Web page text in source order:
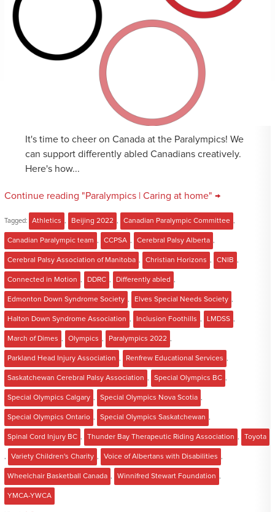
It's time to cheer on Canada at the Paralympics! We
can support differently abled Canadians creatively.
Here's how...
Continue reading "Paralympics | Caring at home" →
Tagged: Athletics , Beijing 2022 , Canadian Paralympic Committee ,
Canadian Paralympic team , CCPSA , Cerebral Palsy Alberta ,
Cerebral Palsy Association of Manitoba , Christian Horizons , CNIB ,
Connected in Motion , DDRC , Differently abled ,
Edmonton Down Syndrome Society , Elves Special Needs Society ,
Halton Down Syndrome Association , Inclusion Foothills , LMDSS ,
March of Dimes , Olympics , Paralympics 2022 ,
Parkland Head Injury Association , Renfrew Educational Services ,
Saskatchewan Cerebral Palsy Association , Special Olympics BC ,
Special Olympics Calgary , Special Olympics Nova Scotia ,
Special Olympics Ontario , Special Olympics Saskatchewan ,
Spinal Cord Injury BC , Thunder Bay Therapeutic Riding Association , Toyota
, Variety Children's Charity , Voice of Albertans with Disabilities ,
Wheelchair Basketball Canada , Winnifred Stewart Foundation ,
YMCA-YWCA